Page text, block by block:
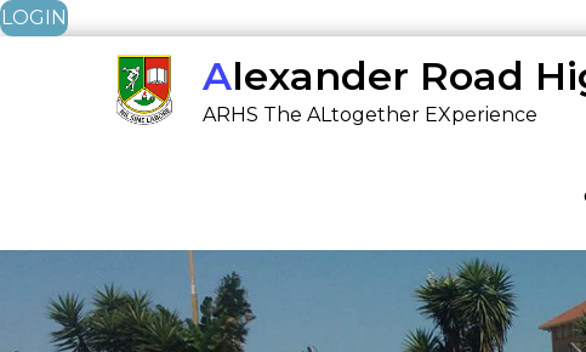
LOGIN
Alexander Road
ARHS The ALtogether EXperience